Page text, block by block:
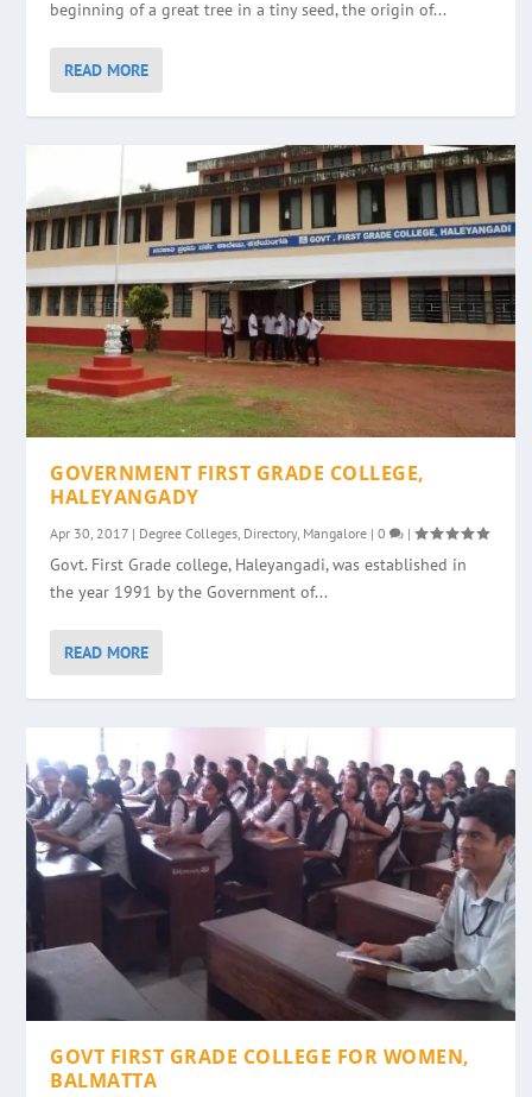
beginning of a great tree in a tiny seed, the origin of...
READ MORE
GOVERNMENT FIRST GRADE COLLEGE,
HALEYANGADY
Apr 30, 2017 | Degree Colleges, Directory, Mangalore |0 |
Govt. First Grade college, Haleyangadi, was established in
the year 1991 by the Government of...
READ MORE
GOVT FIRST GRADE COLLEGE FOR WOMEN,
BALMATTA